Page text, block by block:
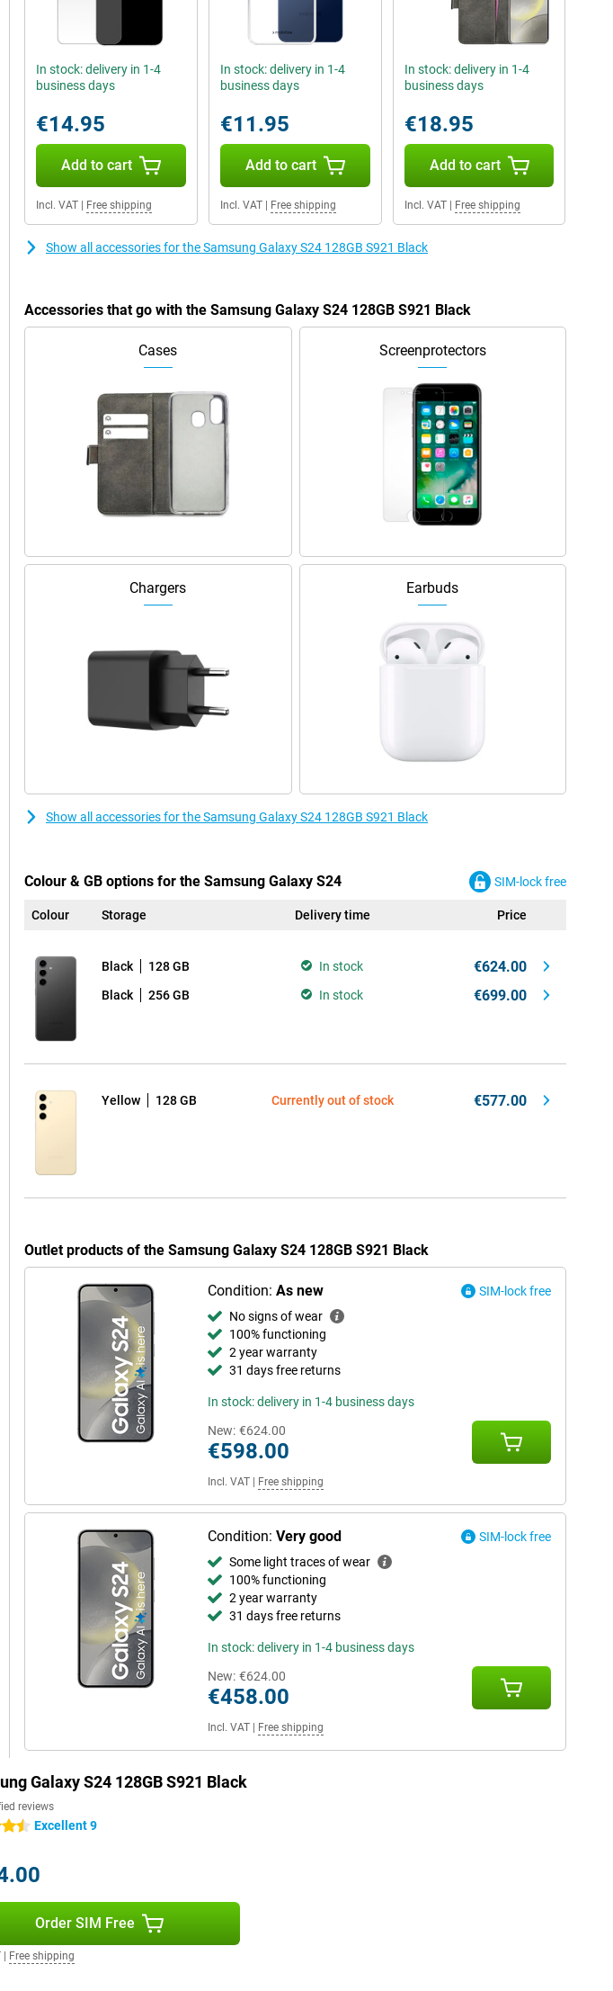
In stock: delivery in 1-4
business days
€14.95
Add to cart
Incl. VAT Free shipping
In stock: delivery in 1-4
business days
€11.95
Add to cart
Incl. VAT| Free shipping
In stock: delivery in 1-4
business days
€18.95
Add to cart
Incl. VAT| Free shipping
Show all accessories for the Samsung Galaxy S24 128GB S921 Black
Accessories that go with the Samsung Galaxy S24 128GB S921 Black
Cases Screenprotectors
Chargers Earbuds
Show all accessories for the Samsung Galaxy S24 128GB S921 Black
Colour & GB options for the Samsung Galaxy S24 SIM-lock free
Colour Storage Delivery time Price
Black 128 GB In stock €624.00
Black 256 GB In stock €699.00
Yellow 128 GB Currently out of stock €577.00
Outlet products of the Samsung Galaxy S24 128GB S921 Black
Condition: As new
SIM-lock free
No signs of wear
100% functioning
2 year warranty
31 days free returns
In stock: delivery in 1-4 business days
New: €624.00
€598.00
Incl. VAT| Free shipping
Condition: Very good
SIM-lock free
Some light traces of wear
100% functioning
2 year warranty
31 days free returns
In stock: delivery in 1-4 business days
New: €624.00
€458.00
Incl. VAT| Free shipping
Galaxy S24 128GB S921 Black
reviews
starsExcellent 9
Order SIM Free
| Free shipping